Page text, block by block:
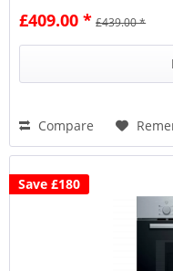
£409.00 * £439.00 *
Compare
Save £180